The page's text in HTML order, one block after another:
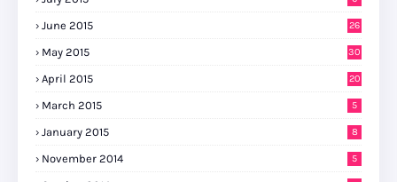
June 2015 26
May 2015 30
April 2015 20
March 2015 5
January 2015 8
November 2014 5